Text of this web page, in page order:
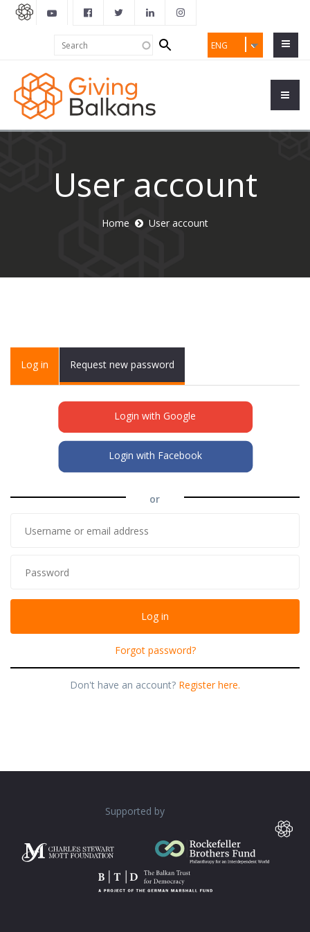
ENG
Search
form
User account
Home User account
Primary tabs
Log in (activeRequest new password
Login with Google
Login with Facebook
or
Forgot password?
Don't have an account? Register here.
Supported by